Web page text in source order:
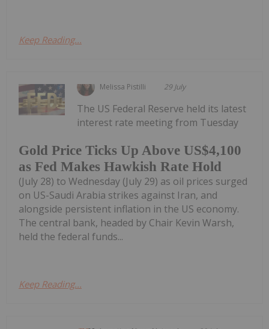
Keep Reading...
Melissa Pistilli 29 July
Gold Price Ticks Up Above US$4,100
as Fed Makes Hawkish Rate Hold
The US Federal Reserve held its latest
interest rate meeting from Tuesday
(July 28) to Wednesday (July 29) as oil prices surged
on US-Saudi Arabia strikes against Iran, and
alongside persistent inflation in the US economy.
The central bank, headed by Chair Kevin Warsh,
held the federal funds...
Keep Reading...